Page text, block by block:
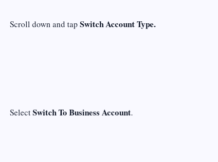
Scroll down and tap Switch Account Type.
SelectSwitch To Business Account.